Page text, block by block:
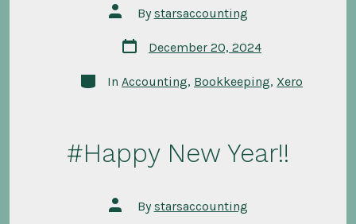
Post
author
Bystarsaccounting
Post
date
December 20, 2024
Categories
In Accounting, Bookkeeping, Xero
#Happy New Year!!
Post
author
Bystarsaccounting